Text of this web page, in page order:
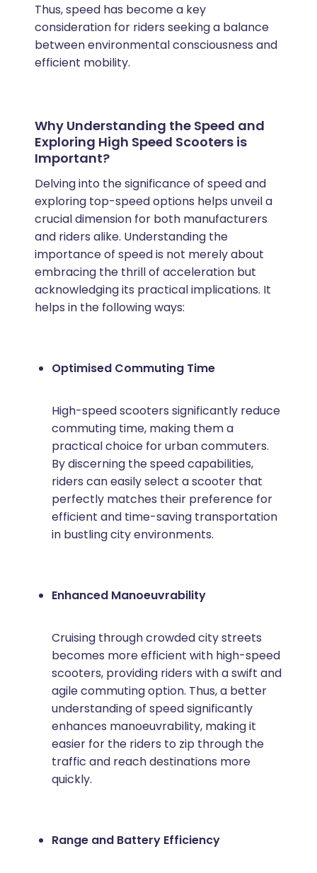
Thus, speed has become a key
consideration for riders seeking a balance
between environmental consciousness and
efficient mobility.
Why Understanding the Speed and
Exploring High Speed Scooters is
Important?
Delving into the significance of speed and
exploring top-speed options helps unveil a
crucial dimension for both manufacturers
and riders alike. Understanding the
importance of speed is not merely about
embracing the thrill of acceleration but
acknowledging its practical implications. It
helps in the following ways:
Optimised Commuting Time
High-speed scooters significantly reduce
commuting time, making them a
practical choice for urban commuters.
By discerning the speed capabilities,
riders can easily select a scooter that
perfectly matches their preference for
efficient and time-saving transportation
in bustling city environments.
Enhanced Manoeuvrability
Cruising through crowded city streets
becomes more efficient with high-speed
scooters, providing riders with a swift and
agile commuting option. Thus, a better
understanding of speed significantly
enhances manoeuvrability, making it
easier for the riders to zip through the
traffic and reach destinations more
quickly.
Range and Battery Efficiency